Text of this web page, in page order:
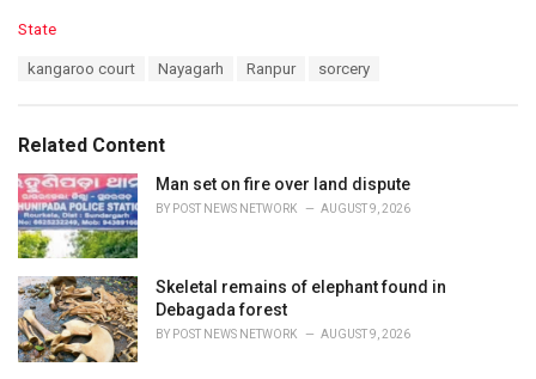
C
o
r
i
e
s
:
State
:
kangaroo court Nayagarh Ranpur sorcery
Related Content
Man set on fire over land dispute
BY POST NEWS NETWORK AUGUST 9, 2026
Skeletal remains of elephant found in
Debagada forest
BY POST NEWS NETWORK AUGUST 9, 2026